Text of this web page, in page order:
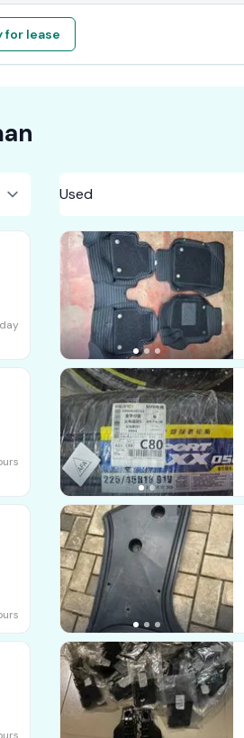
for lease